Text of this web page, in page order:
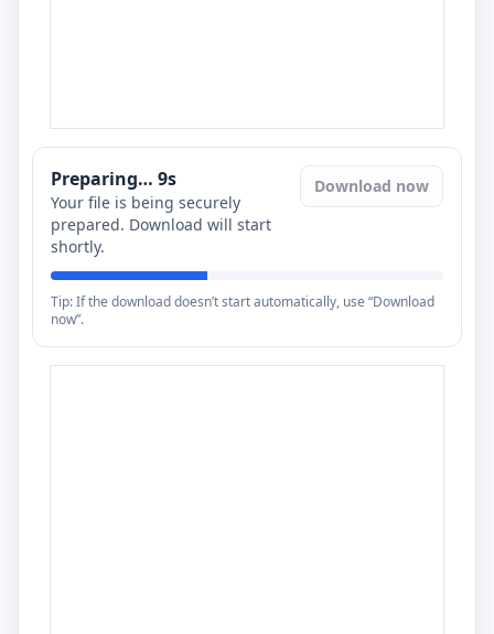
Preparing… 8s
Your file is being securely
prepared. Download will start
shortly.
Download now
Tip: If the download doesn’t start automatically, use “Download
now”.